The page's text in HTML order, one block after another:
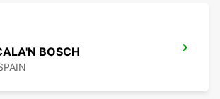
BOSCH